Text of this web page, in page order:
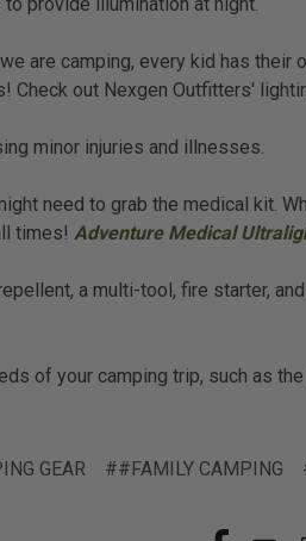
are camping, every kid has
Check out Nexgen Outfitters'
minor injuries and illnesses.
need to grab the medical kit.
times! Adventure Medical
a multi-tool, fire starter,
of your camping trip, such as
GEAR ##FAMILY CAMPING